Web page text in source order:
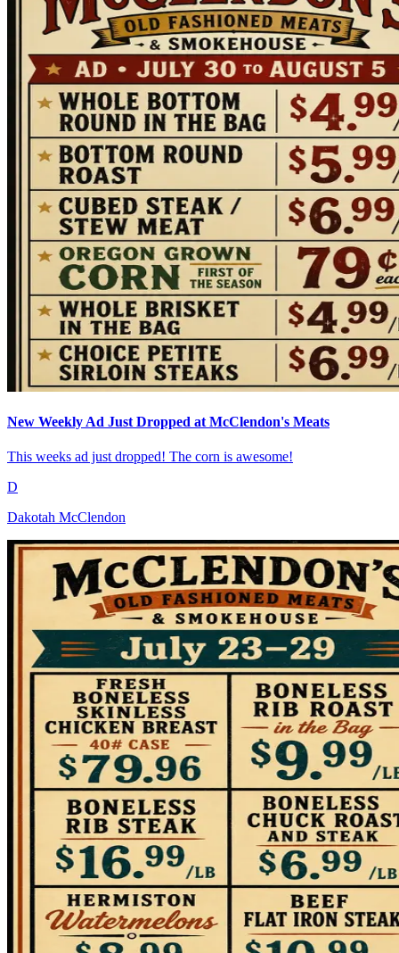
New Weekly Ad Just Dropped at McClendon's Meats
This weeks ad just dropped! The corn is awesome!
D
Dakotah McClendon